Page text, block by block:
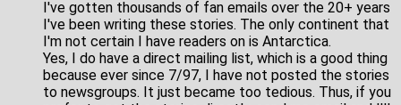
I've gotten thousands of fan emails over the 20+ years
I've been writing these stories. The only continent that
I'm not certain I have readers on is Antarctica.
Yes, I do have a direct mailing list, which is a good thing
because ever since 7/97, I have not posted the stories
to newsgroups. It just became too tedious. Thus, if you